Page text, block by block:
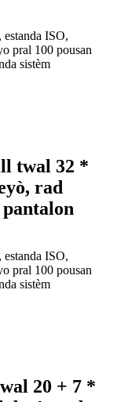
estanda ISO,
pral 100 pousan
sistèm
twal 32 *
rad
estanda ISO,
pral 100 pousan
sistèm
20 + 7 *